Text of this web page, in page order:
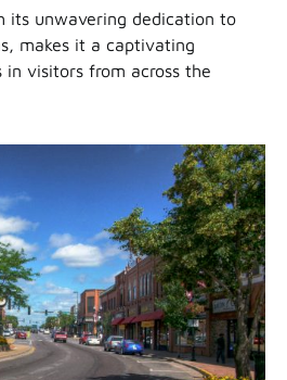
its unwavering dedication to
makes it a captivating
visitors from across the